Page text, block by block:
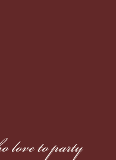
love to party